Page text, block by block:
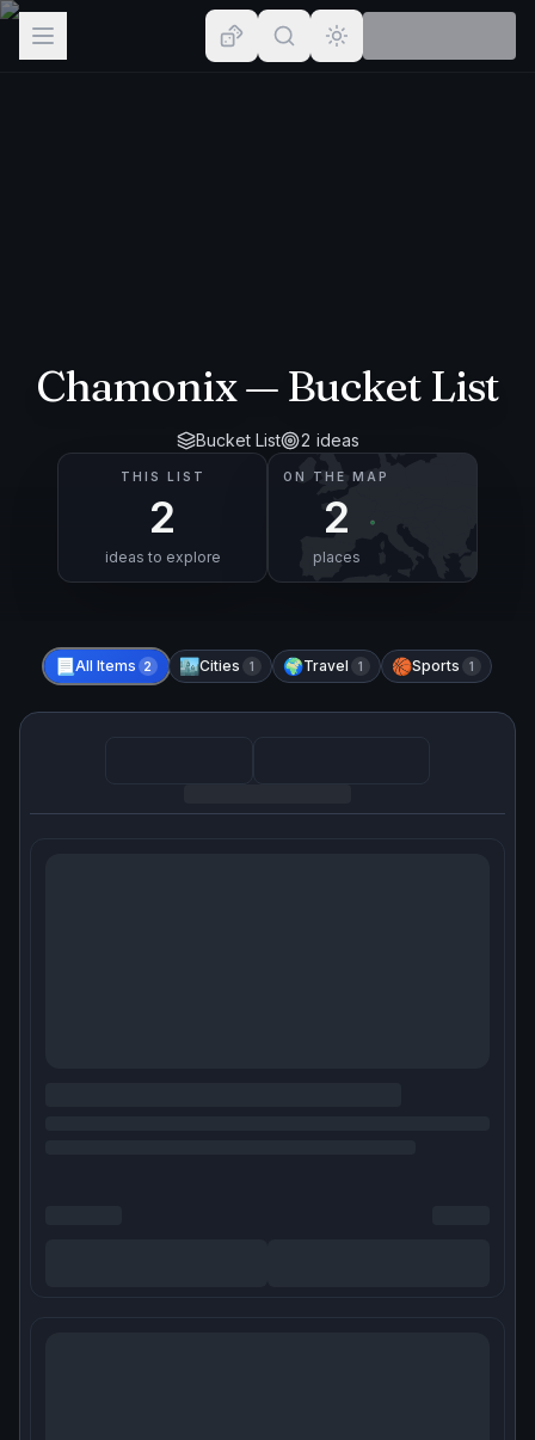
Chamonix— Bucket List
Bucket List 2 ideas
THIS LIST
2
ideas to explore
ON THE MAP
2
places
📃 All Items 2 🏙️Cities 1 🌍Travel 1 🏀Sports 1